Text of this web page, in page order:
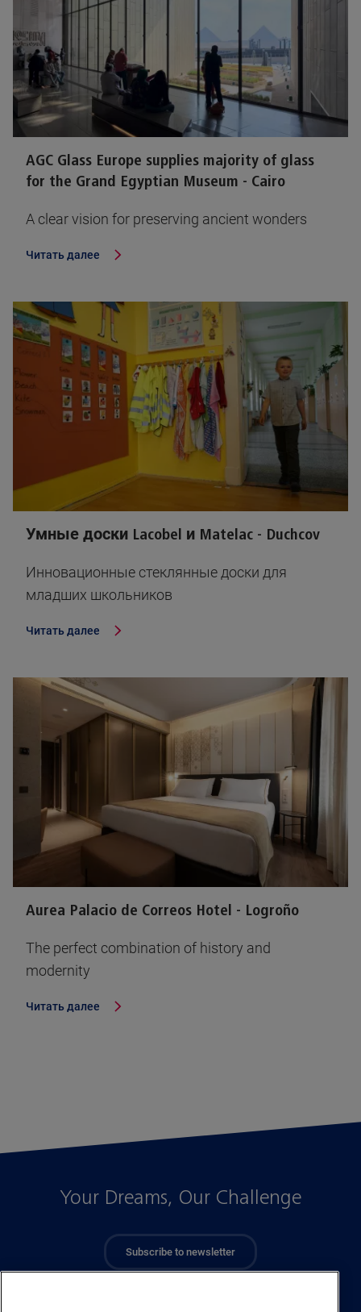
AGC Glass Europe supplies majority of glass
for the Grand Egyptian Museum - Cairo
A clear vision for preserving ancient wonders
Читать далее
Умные доски Lacobel и Matelac - Duchcov
Инновационные стеклянные доски для
младших школьников
Читать далее
Aurea Palacio de Correos Hotel - Logroño
The perfect combination of history and
modernity
Читать далее
Your Dreams, Our Challenge
Subscribe to newsletter